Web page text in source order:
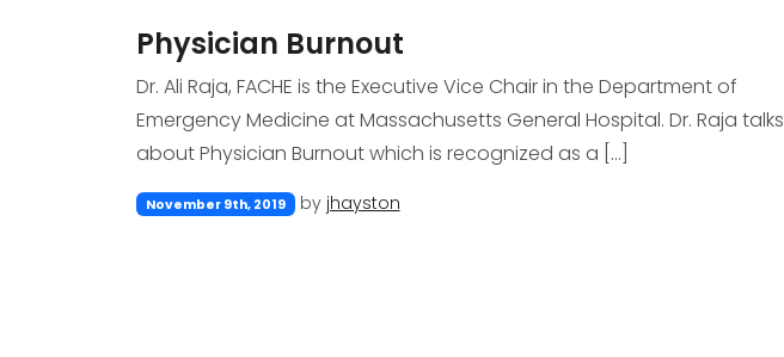
Physician Burnout
Dr. Ali Raja, FACHE is the Executive Vice Chair in the Department of
Emergency Medicine at Massachusetts General Hospital. Dr. Raja talks
about Physician Burnout which is recognized as a […]
November 9th, 2019 by jhayston